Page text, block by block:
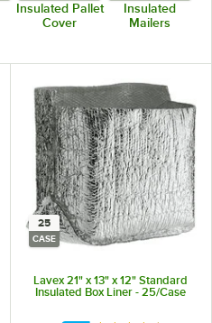
Insulated Pallet
Cover
Insulated
Mailers
25
CASE
Lavex 21" x 13" x 12" Standard
Insulated Box Liner - 25/Case